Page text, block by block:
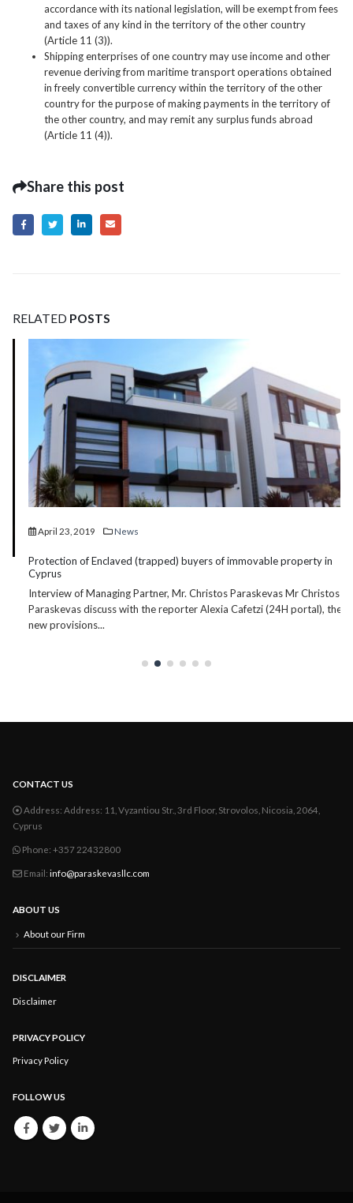
accordance with its national legislation, will be exempt from fees
and taxes of any kind in the territory of the other country
(Article 11 (3)).
Shipping enterprises of one country may use income and other
revenue deriving from maritime transport operations obtained
in freely convertible currency within the territory of the other
country for the purpose of making payments in the territory of
the other country, and may remit any surplus funds abroad
(Article 11 (4)).
Share this post
RELATED POSTS
April 23, 2019 News
Protection of Enclaved (trapped) buyers of immovable property in
Cyprus
Interview of Managing Partner, Mr. Christos Paraskevas Mr Christos
Paraskevas discuss with the reporter Alexia Cafetzi (24H portal), the
new provisions...
Cyprus
Phone:
Disclaimer
Privacy Policy